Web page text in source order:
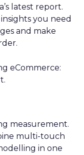
latest report.
you need
and make
eCommerce:
measurement.
multi-touch
in one